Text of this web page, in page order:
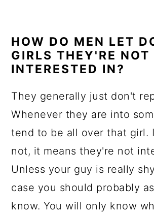
HOW DO MEN LET
GIRLS THEY'RE NOT
INTERESTED IN?
They generally just don't
Whenever they are into
tend to be all over that girl.
not, it means they're not
Unless your guy is really
case you should probably
know. You will only know